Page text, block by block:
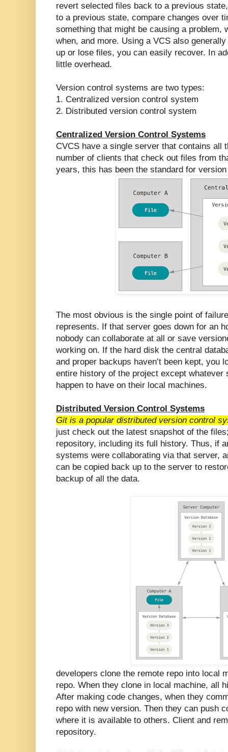
revert selected files back to a previous
to a previous state, compare changes over
something that might be causing a problem,
when, and more. Using a VCS also
up or lose files, you can easily recover. In
little overhead.
Version control systems are two types:
1. Centralized version control system
2. Distributed version control system
Centralized Version Control Systems
CVCS have a single server that contains all
number of clients that check out files from
years, this has been the standard for
The most obvious is the single point of
represents. If that server goes down for an
nobody can collaborate at all or save
working on. If the hard disk the central
and proper backups haven’t been kept, you
entire history of the project except whatever
happen to have on their local machines.
Distributed Version Control Systems
Git is a popular distributed version control
just check out the latest snapshot of the
repository, including its full history. Thus, if
systems were collaborating via that server,
can be copied back up to the server to
backup of all the data.
developers clone the remote repo into local
repo. When they clone in local machine, all
After making code changes, when they
repo with new version. Then they can push
where it is available to others. Client and
repository.